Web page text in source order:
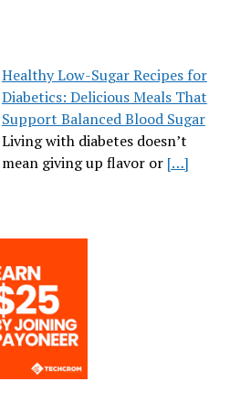
Healthy Low-Sugar Recipes for
Diabetics: Delicious Meals That
Support Balanced Blood Sugar
Living with diabetes doesn’t
mean giving up flavor or […]